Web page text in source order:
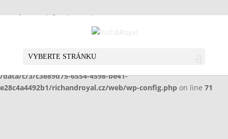
Warning: Undefined array key "HTTP_X_WP_TEMPORARY" in
/data/c/3/c3e89d75-6554-4598-be41-
: Undefined array key "HTTP_X_WP_TEMPORARY" in
/data/c/3/c3e89d75-6554-4598-be41-
e28c4a4492b1/richandroyal.cz/web/wp-config.php on line 71
VYBERTE STRÁNKU